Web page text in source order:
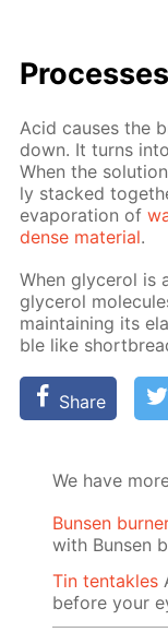
Acid caus­es the
down. It turns
When the
ly stacked
evap­o­ra­tion of
dense ma­te­ri­al.
When glyc­erol is
glyc­erol
main­tain­ing its
ble like
Share
We have
Bunsen
with Bunsen
Tin tentakles
before your